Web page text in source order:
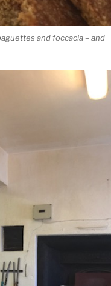
and foccacia – and